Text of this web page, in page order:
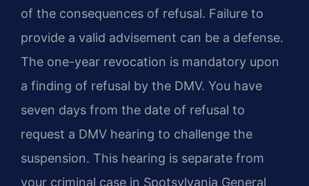
of the consequences of refusal. Failure to
provide a valid advisement can be a defense.
The one-year revocation is mandatory upon
a finding of refusal by the DMV. You have
seven days from the date of refusal to
request a DMV hearing to challenge the
suspension. This hearing is separate from
your criminal case in Spotsylvania General